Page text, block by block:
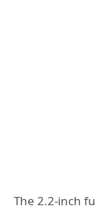
The 2.2-inch